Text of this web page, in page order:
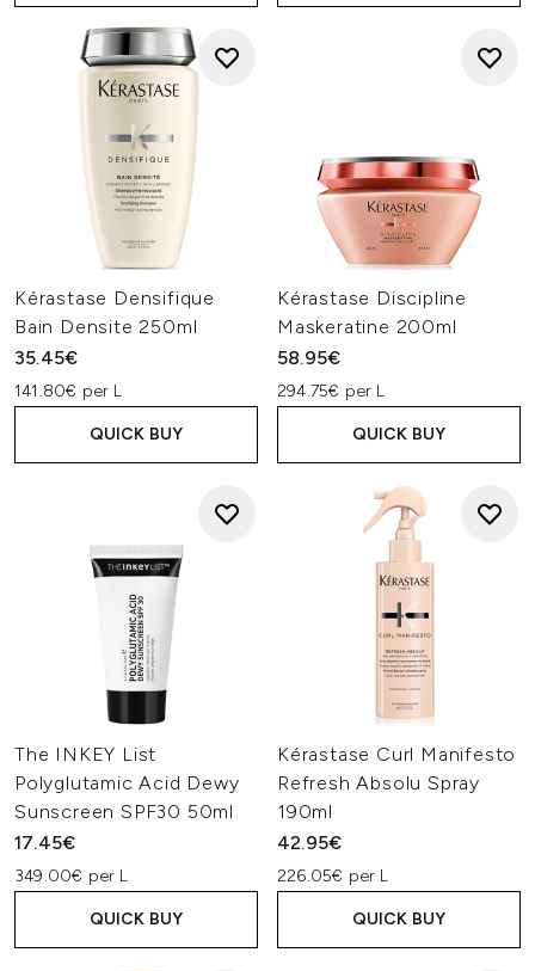
Kérastase Densifique
Bain Densite 250ml
35.45€
141.80€ per L
QUICK BUY
Kérastase Discipline
Maskeratine 200ml
58.95€
294.75€ per L
QUICK BUY
The INKEY List
Polyglutamic Acid Dewy
Sunscreen SPF30 50ml
17.45€
349.00€ per L
QUICK BUY
Kérastase Curl Manifesto
Refresh Absolu Spray
190ml
42.95€
226.05€ per L
QUICK BUY